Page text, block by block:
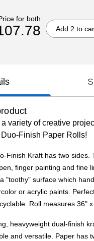
for both
Add 2 to
variety of creative
Finish Paper Rolls!
Finish Kraft has two sides.
finger painting and fine
"toothy" surface which
or acrylic paints.
Roll measures 36" x
heavyweight dual-finish
and versatile. Paper has